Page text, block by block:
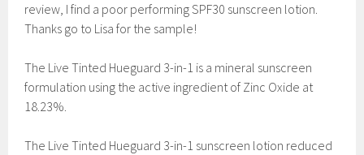
review, I find a poor performing SPF30 sunscreen lotion.
Thanks go to Lisa for the sample!
The Live Tinted Hueguard 3-in-1 is a mineral sunscreen
formulation using the active ingredient of Zinc Oxide at
18.23%.
The Live Tinted Hueguard 3-in-1 sunscreen lotion reduced